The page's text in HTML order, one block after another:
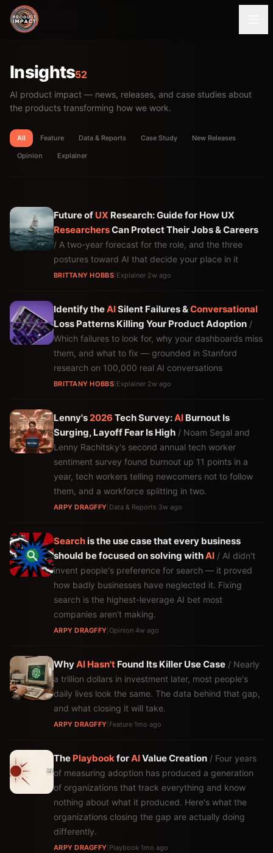
Insights52
AI product impact — news, releases, and case studies about
the products transforming how we work.
All Feature Data & Reports Case Study New Releases
Opinion Explainer
Future of UX Research: Guide for How UX
ResearchersCan Protect Their Jobs & Careers
/ A two-year forecast for the role, and the three
postures toward AI that decide your place in it
BRITTANY HOBBS| Explainer·2w ago
Identify theAISilent Failures &Conversational
Loss Patterns Killing Your Product Adoption /
Which failures to look for, why your dashboards miss
them, and what to fix — grounded in Stanford
research on 100,000 real AI conversations
BRITTANY HOBBS| Explainer·2w ago
Lenny's2026 Tech Survey:AI Burnout Is
Surging, Layoff Fear Is High / Noam Segal and
Lenny Rachitsky's second annual tech worker
sentiment survey found burnout up 11 points in a
year, tech workers telling newcomers not to follow
them, and a workforce splitting in two.
ARPY DRAGFFY Data & Reports·3w ago
Searchis the use case that every business
should be focused on solving withAI / AI didn't
invent people's preference for search — it proved
how badly businesses have neglected it. Fixing
search is the highest-leverage AI bet most
companies aren't making.
ARPY DRAGFFY Opinion·4w ago
WhyAI Hasn't Found Its Killer Use Case / Nearly
a trillion dollars in investment later, most people's
daily lives look the same. The data behind that gap,
and what closing it will take.
ARPY DRAGFFY Feature·1mo ago
The PlaybookforAIValue Creation / Four years
of measuring adoption has produced a generation
of organizations that track everything and know
nothing about what it produced. Here's what the
organizations closing the gap are actually doing
differently.
ARPY DRAGFFY Playbook·1mo ago